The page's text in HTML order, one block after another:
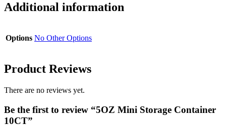
Additional information
Options No Other Options
Product Reviews
There are no reviews yet.
Be the first to review “5OZ Mini Storage Container
10CT”